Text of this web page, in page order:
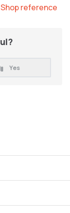
reference
Yes